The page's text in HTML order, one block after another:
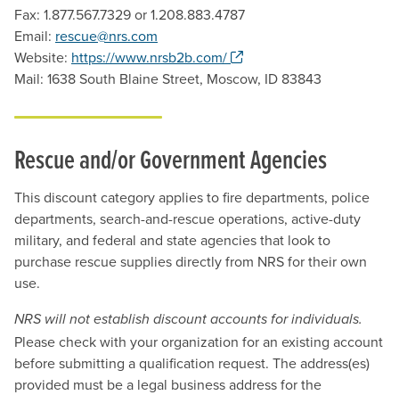
Fax: 1.877.567.7329 or 1.208.883.4787
Email: rescue@nrs.com
Website: https://www.nrsb2b.com/
. Opens a new window.
Mail: 1638 South Blaine Street, Moscow, ID 83843
Rescue and/or Government Agencies
This discount category applies to fire departments, police
departments, search-and-rescue operations, active-duty
military, and federal and state agencies that look to
purchase rescue supplies directly from NRS for their own
use.
NRS will not establish discount accounts for individuals.
Please check with your organization for an existing account
before submitting a qualification request. The address(es)
provided must be a legal business address for the